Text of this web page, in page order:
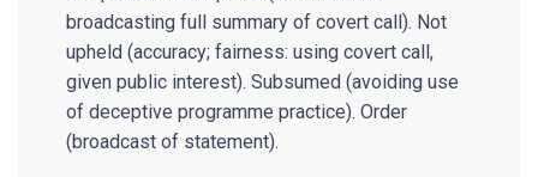
broadcasting full summary of covert call). Not
upheld (accuracy; fairness: using covert call,
given public interest). Subsumed (avoiding use
of deceptive programme practice). Order
(broadcast of statement).